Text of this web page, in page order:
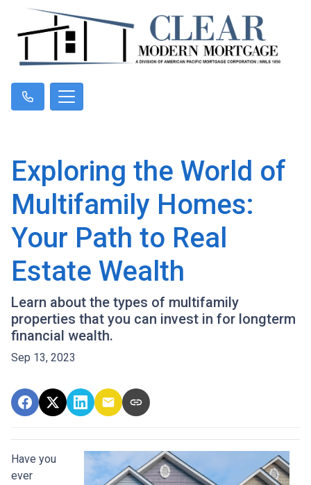
Exploring the World of
Multifamily Homes:
Your Path to Real
Estate Wealth
Learn about the types of multifamily
properties that you can invest in for longterm
financial wealth.
Sep 13, 2023
Have you
ever